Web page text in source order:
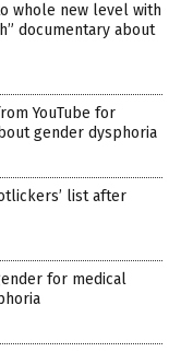
whole new level with
documentary about
YouTube for
gender dysphoria
list after
for medical